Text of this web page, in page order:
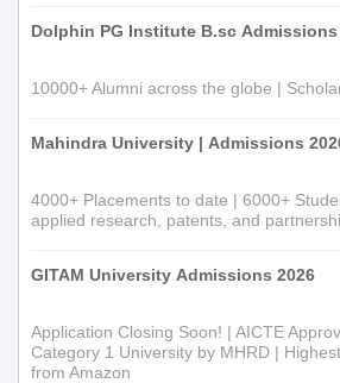
Dolphin PG Institute B.sc Admissions
10000+ Alumni across the globe |
Mahindra University | Admissions
4000+ Placements to date | 6000+
applied research, patents, and
GITAM University Admissions 2026
Application Closing Soon! | AICTE
Category 1 University by MHRD |
from Amazon